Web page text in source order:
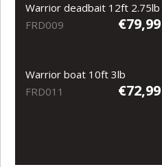
Warrior deadbait 12ft 2.75lb
FRD009
€79,99
Warrior boat 10ft 3lb
FRD011
€72,99